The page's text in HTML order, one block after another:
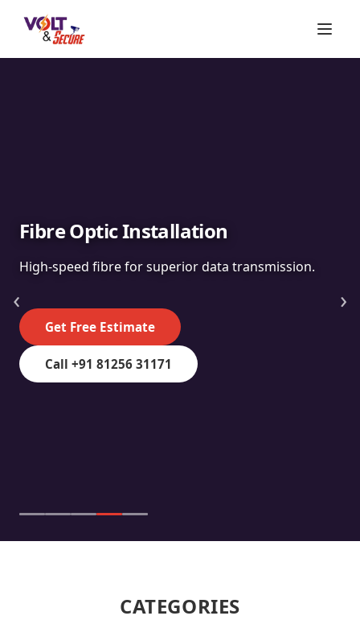
Fibre Optic Installation
High-speed fibre for superior data transmission.
Get Free Estimate
Call +91 81256 31171
‹ ›
CATEGORIES